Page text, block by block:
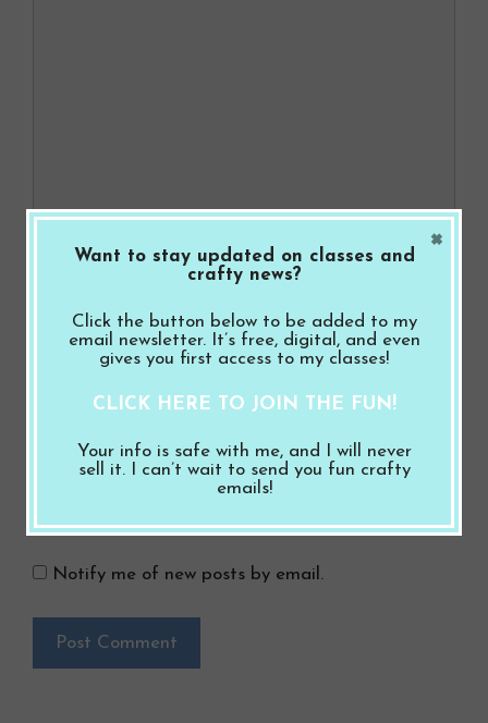
Name
Email
browser for the next time I comment.
Notify me of new posts by email.
Want to stay updated on classes and
crafty news?
Click the button below to be added to my
email newsletter. It’s free, digital, and even
gives you first access to my classes!
CLICK HERE TO JOIN THE FUN!
Your info is safe with me, and I will never
sell it. I can’t wait to send you fun crafty
emails!
×